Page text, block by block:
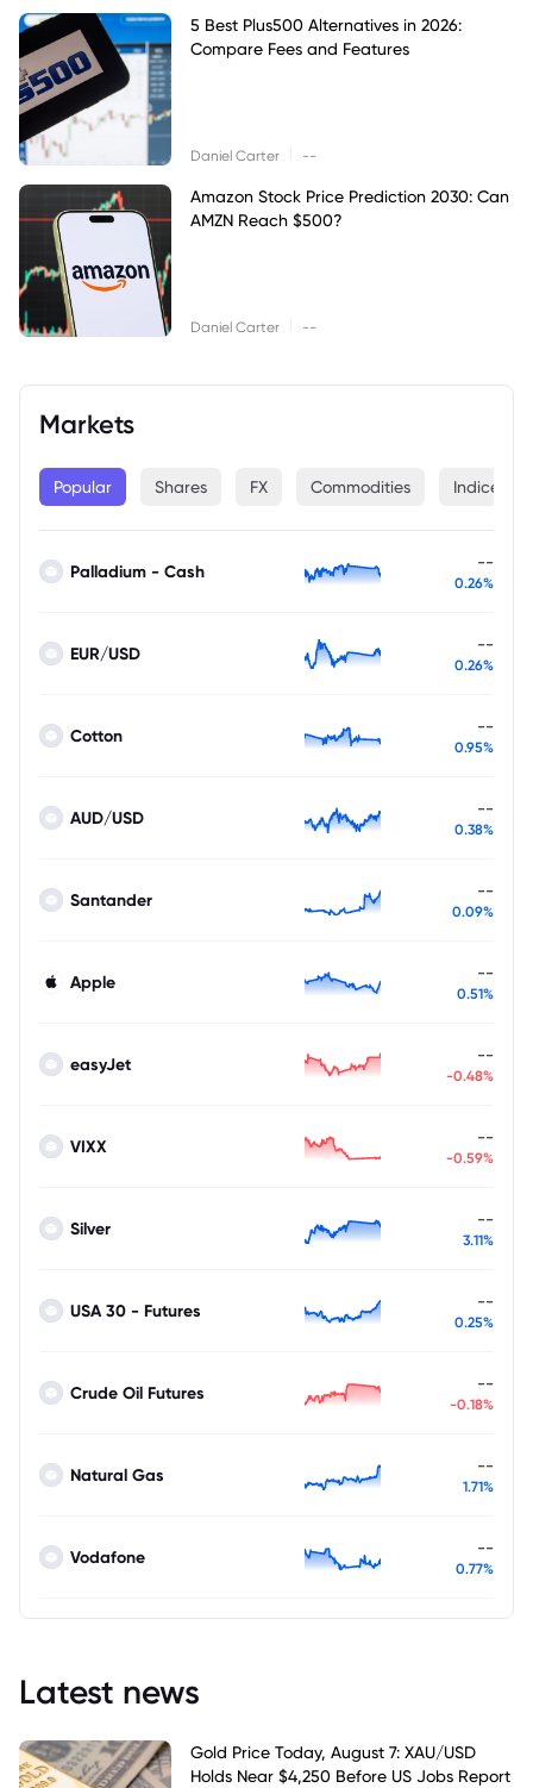
5 Best Plus500 Alternatives in 2026:
Compare Fees and Features
Daniel Carter --
Amazon Stock Price Prediction 2030: Can
AMZN Reach $500?
Daniel Carter --
Markets
Popular Shares FX Commodities Indices
Palladium - Cash --
0.26%
EUR/USD --
0.26%
Cotton --
0.95%
AUD/USD --
0.38%
Santander --
0.09%
Apple --
0.51%
easyJet --
-0.48%
VIXX --
-0.59%
Silver --
3.11%
USA 30 - Futures --
0.25%
Crude Oil Futures --
-0.18%
Natural Gas --
1.71%
Vodafone --
0.77%
Latest news
Gold Price Today, August 7: XAU/USD
Holds Near $4,250 Before US Jobs Report